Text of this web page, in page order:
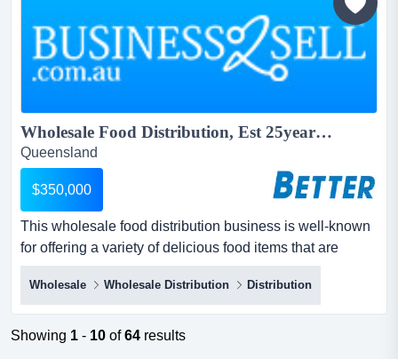
Wholesale Food Distribution, Est 25years...
Queensland
$350,000
This wholesale food distribution business is well-known
for offering a variety of delicious food items that are
always in high demand.boxes in boxes out. this
wholesale food distribution business is well-known for
offering a variety of delicious food items that are always
in high demand.boxes in boxes out.over 300 regular
Wholesale Wholesale Distribution Distribution
Showing 1 - 10 of64 results